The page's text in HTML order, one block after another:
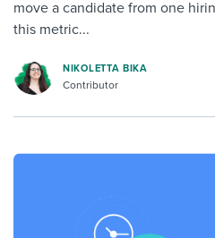
move a candidate from one
this metric...
NIKOLETTA BIKA
Contributor